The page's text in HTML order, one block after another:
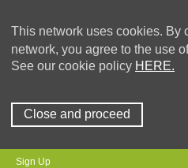
This network uses cookies. By
network, you agree to the use
See our cookie policy HERE.
Close and proceed
Sign Up